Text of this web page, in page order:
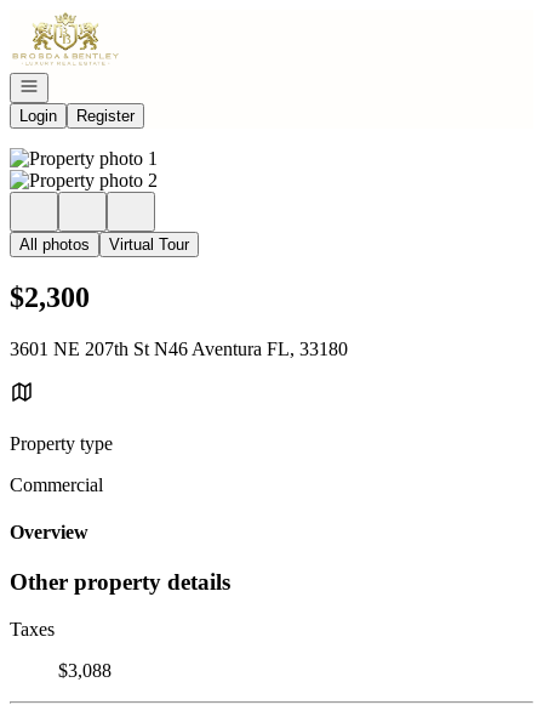
Go to: Homepage
Open navigation
Login
Register
All photos Virtual Tour
$2,300
3601 NE 207th St N46 Aventura FL, 33180
Property type
Commercial
Overview
Other property details
Taxes
$3,088